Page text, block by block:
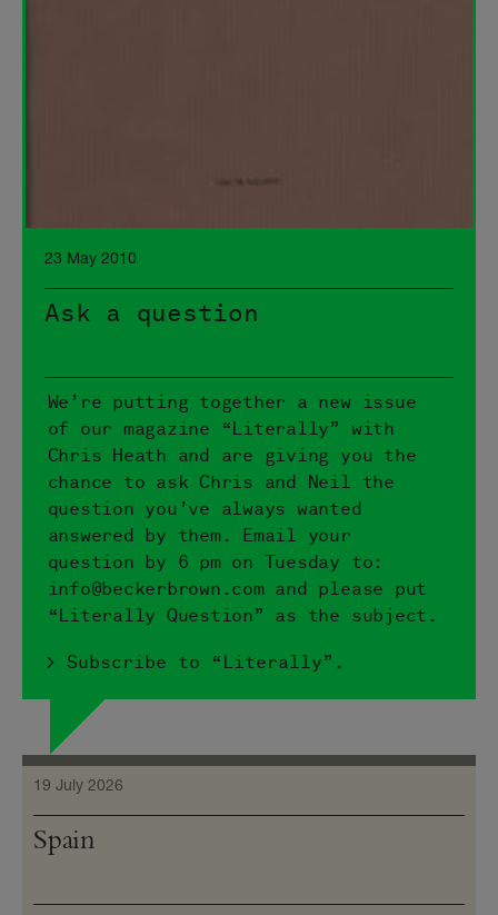
23 May 2010
Ask a question
We’re putting together a new issue
of our magazine “Literally” with
Chris Heath and are giving you the
chance to ask Chris and Neil the
question you’ve always wanted
answered by them. Email your
question by 6 pm on Tuesday to:
info@​beckerbrown.​com and please put
“Literally Question” as the subject.
> Subscribe to “Literally”.
19 July 2026
Spain